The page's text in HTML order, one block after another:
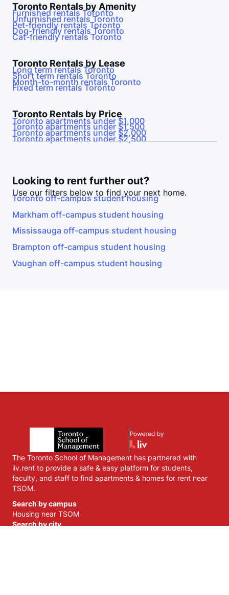
Toronto Rentals by Amenity
Furnished rentalsToronto
Unfurnished rentalsToronto
Pet-friendly rentalsToronto
Dog-friendly rentalsToronto
Cat-friendly rentalsToronto
Toronto Rentals by Lease
Long term rentalsToronto
Short term rentals Toronto
Month-to-month rentalsToronto
Fixed term rentals Toronto
Toronto Rentals by Price
Torontoapartments under $1,000
Toronto apartments under $1,500
Toronto apartments under $2,000
Toronto apartments under $2,500
Looking to rent further out?
Use our filters below to find your next home.
Toronto off-campus student housing
Markham off-campus student housing
Mississauga off-campus student housing
Brampton off-campus student housing
Vaughan off-campus student housing
The Toronto School of Management has partnered with
liv.rent to provide a safe & easy platform for students,
faculty, and staff to find apartments & homes for rent near
TSOM.
Search by campus
Housing near TSOM
Search by city